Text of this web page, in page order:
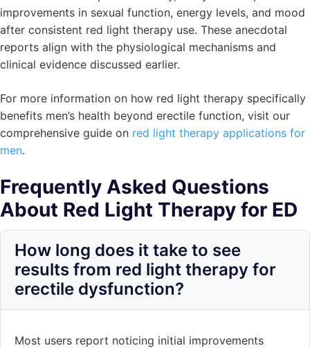
improvements in sexual function, energy levels, and mood
after consistent red light therapy use. These anecdotal
reports align with the physiological mechanisms and
clinical evidence discussed earlier.
For more information on how red light therapy specifically
benefits men’s health beyond erectile function, visit our
comprehensive guide on red light therapy applications for
men.
Frequently Asked Questions
About Red Light Therapy for ED
How long does it take to see
results from red light therapy for
erectile dysfunction?
Most users report noticing initial improvements